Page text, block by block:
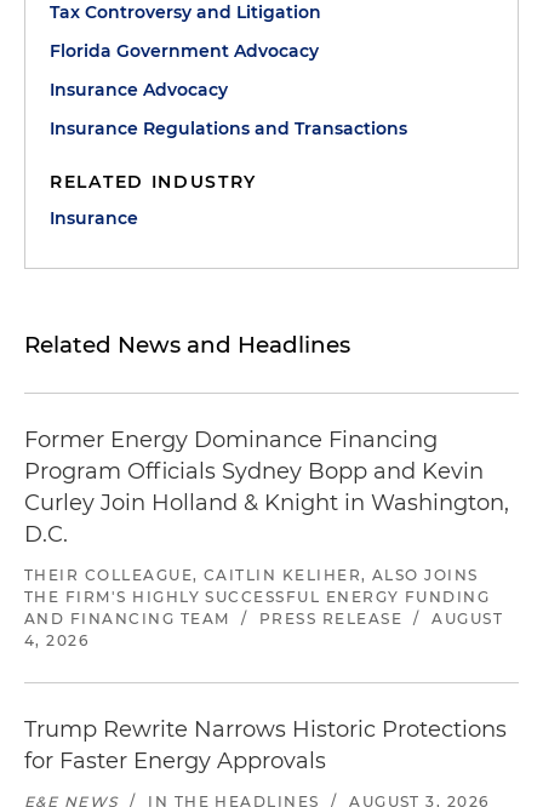
Tax Controversy and Litigation
Florida Government Advocacy
Insurance Advocacy
Insurance Regulations and Transactions
RELATED INDUSTRY
Insurance
Related News and Headlines
Former Energy Dominance Financing
Program Officials Sydney Bopp and Kevin
Curley Join Holland & Knight in Washington,
D.C.
THEIR COLLEAGUE, CAITLIN KELIHER, ALSO JOINS
THE FIRM'S HIGHLY SUCCESSFUL ENERGY FUNDING
AND FINANCING TEAM
/ PRESS RELEASE /
AUGUST
4, 2026
Trump Rewrite Narrows Historic Protections
for Faster Energy Approvals
E&E NEWS / IN THE HEADLINES / AUGUST 3, 2026